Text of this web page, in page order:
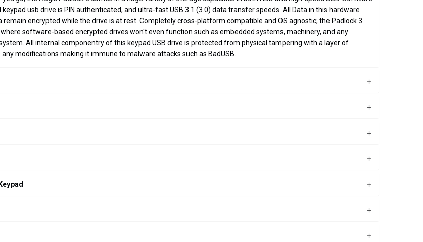
usb drive is PIN authenticated, and ultra-fast USB 3.1 (3.0) data transfer speeds. All Data in this hardware
encrypted while the drive is at rest. Completely cross-platform compatible and OS agnostic; the Padlock 3
software-based encrypted drives won't even function such as embedded systems, machinery, and any
All internal componentry of this keypad USB drive is protected from physical tampering with a layer of
modifications making it immune to malware attacks such as BadUSB.